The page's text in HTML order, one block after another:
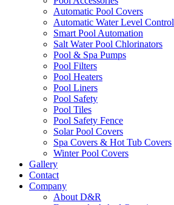
Automatic Pool Covers
Automatic Water Level Control
Smart Pool Automation
Salt Water Pool Chlorinators
Pool & Spa Pumps
Pool Filters
Pool Heaters
Pool Liners
Pool Safety
Pool Tiles
Pool Safety Fence
Solar Pool Covers
Spa Covers & Hot Tub Covers
Winter Pool Covers
Gallery
Contact
Company
About D&R